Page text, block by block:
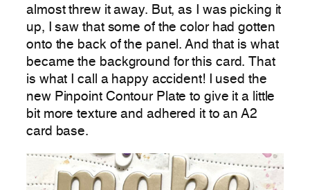
almost threw it away. But, as I was picking it
up, I saw that some of the color had gotten
onto the back of the panel. And that is what
became the background for this card. That
is what I call a happy accident! I used the
new Pinpoint Contour Plate to give it a little
bit more texture and adhered it to an A2
card base.